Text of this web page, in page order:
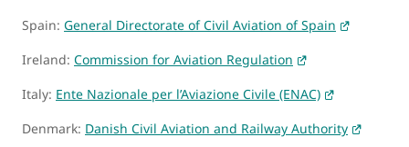
Spain: General Directorate of Civil Aviation of Spain
Ireland: Commission for Aviation Regulation
Italy: Ente Nazionale per l’Aviazione Civile (ENAC)
Denmark: Danish Civil Aviation and Railway Authority